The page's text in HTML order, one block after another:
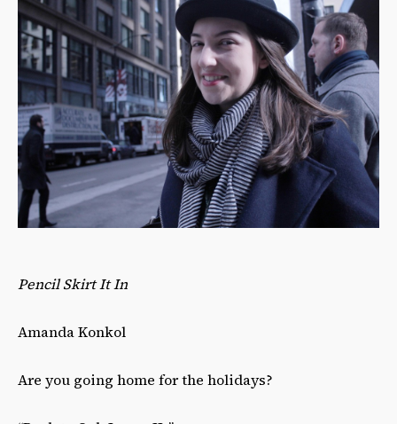
Pencil Skirt It In
Amanda Konkol
Are you going home for the holidays?